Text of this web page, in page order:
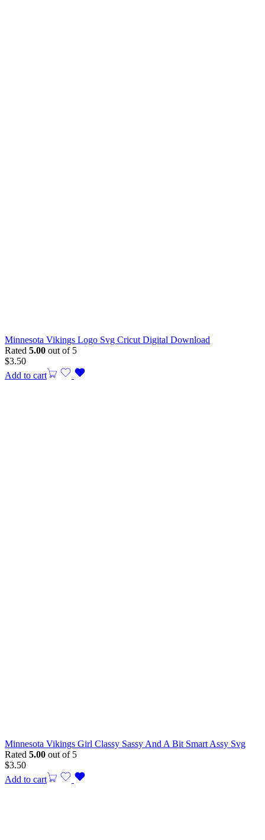
Minnesota Vikings Logo Svg Cricut Digital Download
Rated 5.00 out of 5
$3.50
Add to cart
Minnesota Vikings Girl Classy Sassy And A Bit Smart Assy Svg
Rated 5.00 out of 5
$3.50
Add to cart